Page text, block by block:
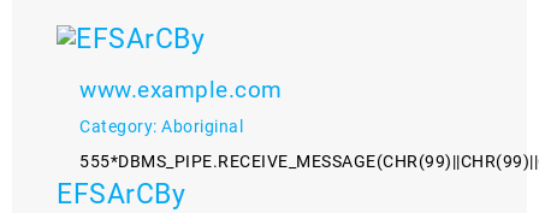
www.example.com
Category: Aboriginal
EFSArCBy